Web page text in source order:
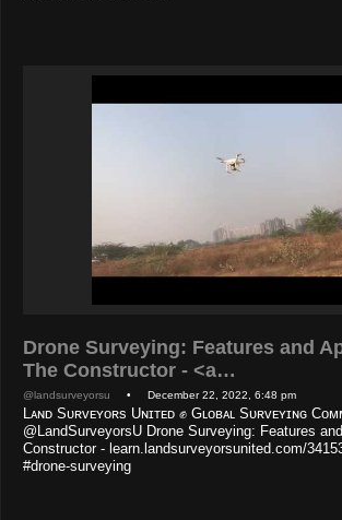
Drone Surveying: Features and
The Constructor - <a…
@landsurveyorsu • December 22, 2022, 6:48 pm
Lᴀɴᴅ Sᴜʀᴠᴇʏᴏʀs Uɴɪᴛᴇᴅ ✊ Gʟᴏʙᴀʟ Sᴜʀᴠᴇʏɪɴɢ
@LandSurveyorsU Drone Surveying: Features
Constructor - learn.landsurveyorsunited.com/
#drone-surveying